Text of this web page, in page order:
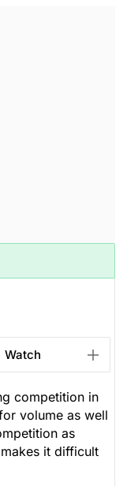
Watch
competition in
volume as well
as
it difficult